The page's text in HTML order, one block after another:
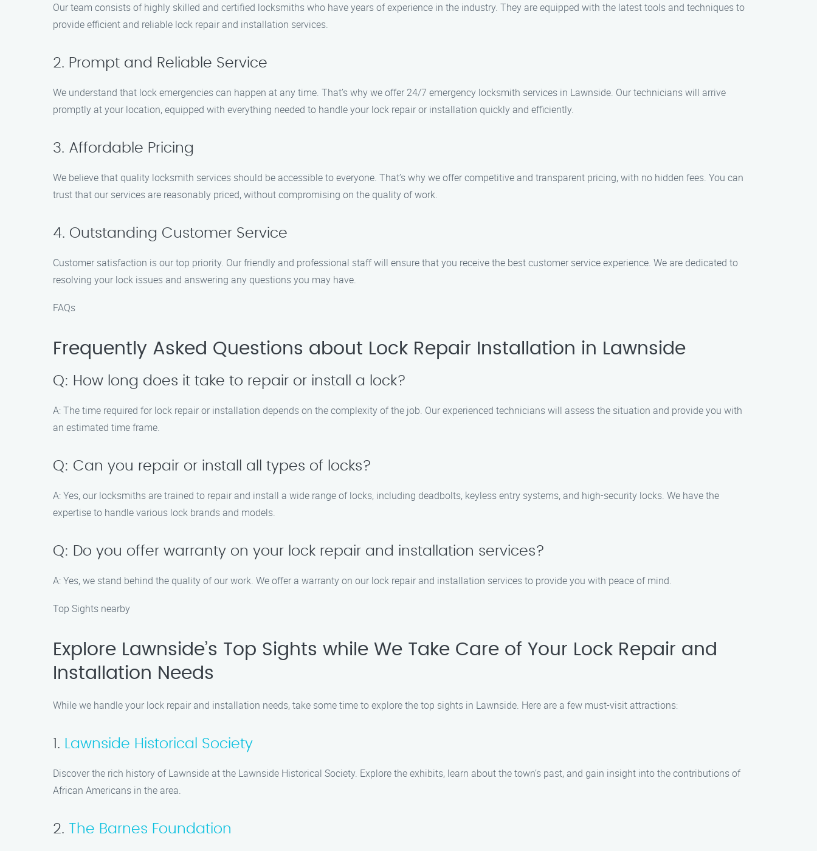
Our team consists of highly skilled and certified locksmiths who have years of experience in the industry. They are equipped with the latest tools and techniques to
provide efficient and reliable lock repair and installation services.
2. Prompt and Reliable Service
We understand that lock emergencies can happen at any time. That’s why we offer 24/7 emergency locksmith services in Lawnside. Our technicians will arrive
promptly at your location, equipped with everything needed to handle your lock repair or installation quickly and efficiently.
3. Affordable Pricing
We believe that quality locksmith services should be accessible to everyone. That’s why we offer competitive and transparent pricing, with no hidden fees. You can
trust that our services are reasonably priced, without compromising on the quality of work.
4. Outstanding Customer Service
Customer satisfaction is our top priority. Our friendly and professional staff will ensure that you receive the best customer service experience. We are dedicated to
resolving your lock issues and answering any questions you may have.
FAQs
Frequently Asked Questions about Lock Repair Installation in Lawnside
Q: How long does it take to repair or install a lock?
A: The time required for lock repair or installation depends on the complexity of the job. Our experienced technicians will assess the situation and provide you with
an estimated time frame.
Q: Can you repair or install all types of locks?
A: Yes, our locksmiths are trained to repair and install a wide range of locks, including deadbolts, keyless entry systems, and high-security locks. We have the
expertise to handle various lock brands and models.
Q: Do you offer warranty on your lock repair and installation services?
A: Yes, we stand behind the quality of our work. We offer a warranty on our lock repair and installation services to provide you with peace of mind.
Top Sights nearby
Explore Lawnside’s Top Sights while We Take Care of Your Lock Repair and
Installation Needs
While we handle your lock repair and installation needs, take some time to explore the top sights in Lawnside. Here are a few must-visit attractions:
1. Lawnside Historical Society
Discover the rich history of Lawnside at the Lawnside Historical Society. Explore the exhibits, learn about the town’s past, and gain insight into the contributions of
African Americans in the area.
2. The Barnes Foundation